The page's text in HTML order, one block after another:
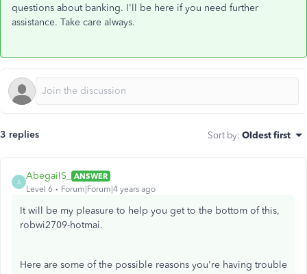
questions about banking. I'll be here if you need further
assistance. Take care always.
3 replies Sort by: Oldest first
A
AbegailS_
ANSWER
Level 6
Forum|Forum|4 years ago
It will be my pleasure to help you get to the bottom of this,
robwi2709-hotmai.
Here are some of the possible reasons you're having trouble